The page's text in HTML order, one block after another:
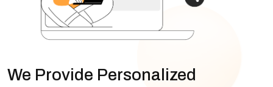
We Provide Personalized